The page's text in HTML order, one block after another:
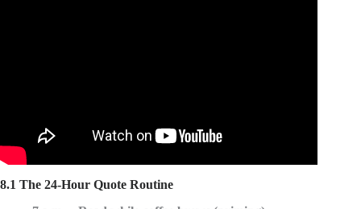
8.1 The 24-Hour Quote Routine